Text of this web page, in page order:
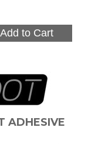
ADHESIVE